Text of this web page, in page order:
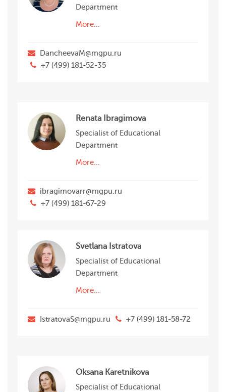
Department
More...
DancheevaM@mgpu.ru
+7 (499) 181-52-35
Renata Ibragimova
Specialist of Educational
Department
More...
ibragimovarr@mgpu.ru
+7 (499) 181-67-29
Svetlana Istratova
Specialist of Educational
Department
More...
IstratovaS@mgpu.ru +7 (499) 181-58-72
Oksana Karetnikova
Specialist of Educational